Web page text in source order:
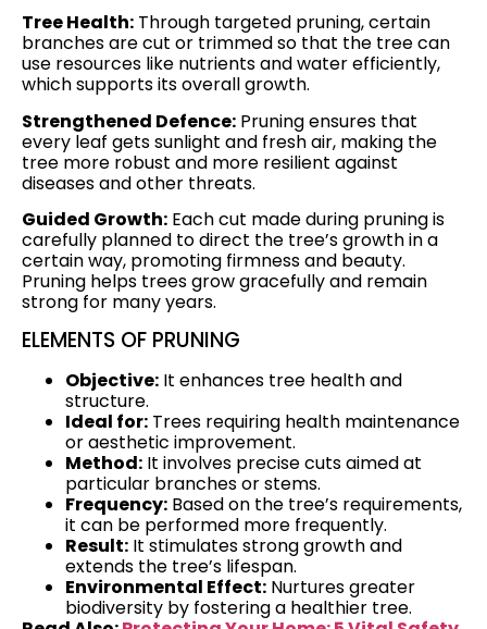
Tree Health: Through targeted pruning, certain
branches are cut or trimmed so that the tree can
use resources like nutrients and water efficiently,
which supports its overall growth.
Strengthened Defence: Pruning ensures that
every leaf gets sunlight and fresh air, making the
tree more robust and more resilient against
diseases and other threats.
Guided Growth: Each cut made during pruning is
carefully planned to direct the tree’s growth in a
certain way, promoting firmness and beauty.
Pruning helps trees grow gracefully and remain
strong for many years.
ELEMENTS OF PRUNING
Objective: It enhances tree health and
structure.
Ideal for: Trees requiring health maintenance
or aesthetic improvement.
Method: It involves precise cuts aimed at
particular branches or stems.
Frequency: Based on the tree’s requirements,
it can be performed more frequently.
Result: It stimulates strong growth and
extends the tree’s lifespan.
Environmental Effect: Nurtures greater
biodiversity by fostering a healthier tree.